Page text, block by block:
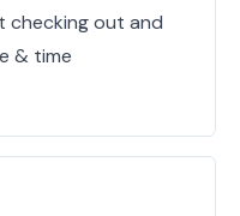
checking out and
& time